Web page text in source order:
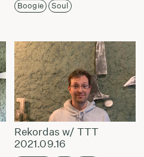
Boogie Soul
Rekordas w/ TTT
2021.09.16